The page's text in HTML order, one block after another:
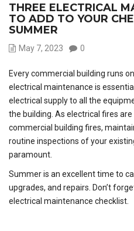
THREE ELECTRICAL
TO ADD TO YOUR
SUMMER
May 7, 2023 0
Every commercial building runs
electrical maintenance is
electrical supply to all the
the building. As electrical fires
commercial building fires,
routine inspections of your
paramount.
Summer is an excellent time to
upgrades, and repairs. Don’t
electrical maintenance checklist.